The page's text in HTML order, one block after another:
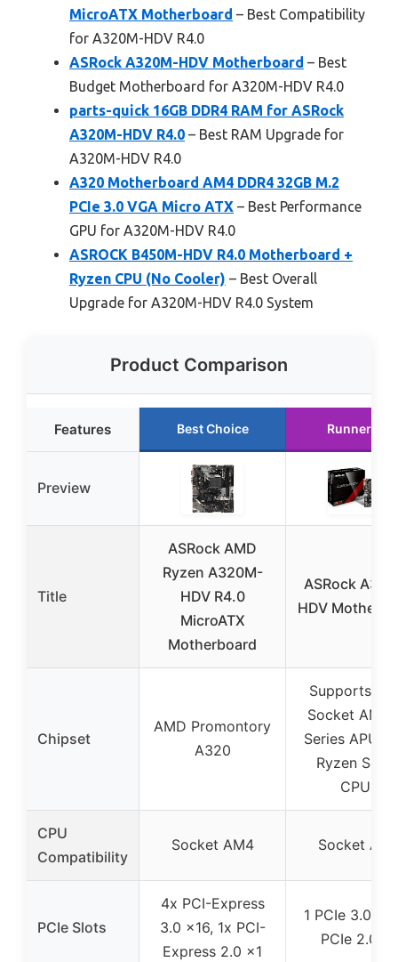
MicroATX Motherboard – Best Compatibility
for A320M-HDV R4.0
ASRock A320M-HDV Motherboard – Best
Budget Motherboard for A320M-HDV R4.0
parts-quick 16GB DDR4 RAM for ASRock
A320M-HDV R4.0 – Best RAM Upgrade for
A320M-HDV R4.0
A320 Motherboard AM4 DDR4 32GB M.2
PCIe 3.0 VGA Micro ATX – Best Performance
GPU for A320M-HDV R4.0
ASROCK B450M-HDV R4.0 Motherboard +
Ryzen CPU (No Cooler) – Best Overall
Upgrade for A320M-HDV R4.0 System
Product Comparison
Features Best Choice Runner Up
Preview
Title
ASRock AMD
Ryzen A320M-
HDV R4.0
MicroATX
Motherboard
ASRock
HDV
Chipset
AMD Promontory
A320
Supports
Socket AM4
Series APUs
Ryzen
CPUs
CPU
Compatibility
Socket AM4 Socket
PCIe Slots
4x PCI-Express
3.0 x16, 1x PCI-
Express 2.0 x1
1 PCIe 3.0
PCIe 2.0 x1